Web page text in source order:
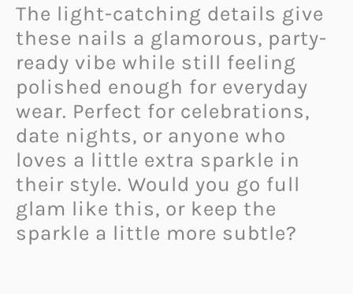
The light-catching details give
these nails a glamorous, party-
ready vibe while still feeling
polished enough for everyday
wear. Perfect for celebrations,
date nights, or anyone who
loves a little extra sparkle in
their style. Would you go full
glam like this, or keep the
sparkle a little more subtle?